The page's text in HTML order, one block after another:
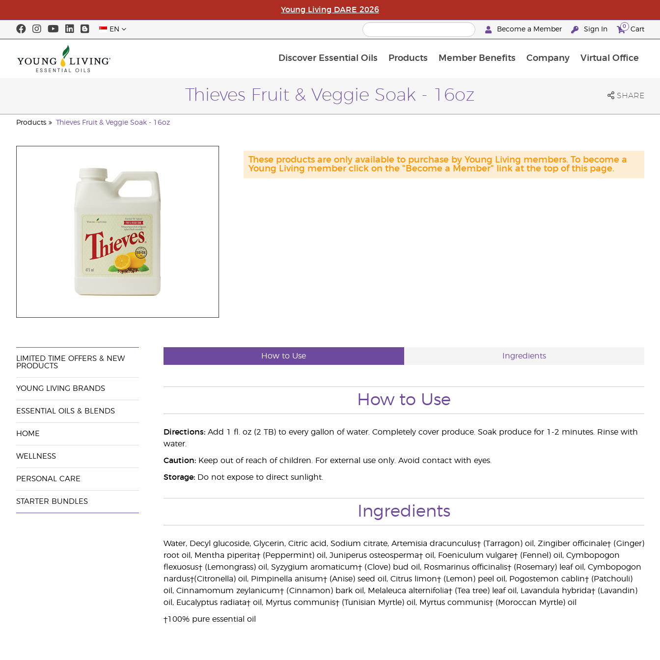
Young Living DARE 2026
EN Become a Member Sign In 0 Cart
Discover Essential Oils Products Member Benefits Company Virtual Office
Thieves Fruit & Veggie Soak - 16oz SHARE
Products Thieves Fruit & Veggie Soak - 16oz
These products are only available to purchase by Young Living members. To become a
Young Living member click on the "Become a Member" link at the top of this page.
LIMITED TIME OFFERS & NEW
PRODUCTS
YOUNG LIVING BRANDS
ESSENTIAL OILS & BLENDS
HOME
WELLNESS
PERSONAL CARE
STARTER BUNDLES
How to Use Ingredients
How to Use
Directions:Add 1 fl. oz (2 TB) to every gallon of water. Completely cover produce. Soak produce for 1-2 minutes. Rinse with
water.
Caution:Keep out of reach of children. For external use only. Avoid contact with eyes.
Storage:Do not expose to direct sunlight.
Ingredients
Water, Decyl glucoside, Glycerin, Citric acid, Sodium citrate, Artemisia dracunculus† (Tarragon) oil, Zingiber officinale† (Ginger)
root oil, Mentha piperita† (Peppermint) oil, Juniperus osteosperma† oil, Foeniculum vulgare† (Fennel) oil, Cymbopogon
flexuosus† (Lemongrass) oil, Syzygium aromaticum† (Clove) bud oil, Rosmarinus officinalis† (Rosemary) leaf oil, Cymbopogon
nardus†(Citronella) oil, Pimpinella anisum† (Anise) seed oil, Citrus limon† (Lemon) peel oil, Pogostemon cablin† (Patchouli)
oil, Cinnamomum zeylanicum† (Cinnamon) bark oil, Melaleuca alternifolia† (Tea tree) leaf oil, Lavandula hybrida† (Lavandin)
oil, Eucalyptus radiata† oil, Myrtus communis† (Tunisian Myrtle) oil, Myrtus communis† (Moroccan Myrtle) oil
†100% pure essential oil